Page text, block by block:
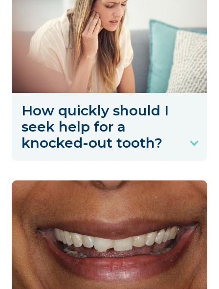
How quickly should I
seek help for a
knocked-out tooth?